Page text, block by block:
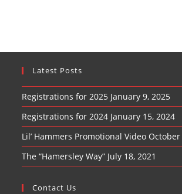
Latest Posts
Registrations for 2025 January 9, 2025
Registrations for 2024 January 15, 2024
Lil’ Hammers Promotional Video October
The “Hamersley Way” July 18, 2021
Contact Us